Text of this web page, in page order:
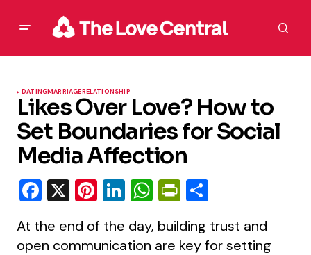
DATINGMARRIAGERELATIONSHIP
Likes Over Love? How to
Set Boundaries for Social
Media Affection
Facebook
X Pinterest
LinkedIn
WhatsApp
PrintFriendly
At the end of the day, building trust and
open communication are key for setting